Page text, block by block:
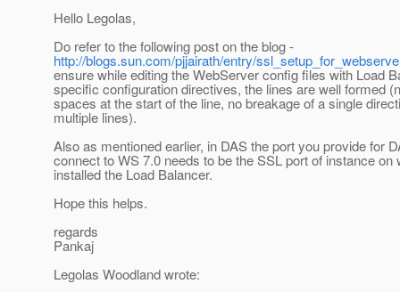
Hello Legolas,
Do refer to the following post on the blog -
http://blogs.sun.com/pjjairath/entry/
ensure while editing the WebServer config files with Load
specific configuration directives, the lines are well formed
spaces at the start of the line, no breakage of a single
multiple lines).
Also as mentioned earlier, in DAS the port you provide for
connect to WS 7.0 needs to be the SSL port of instance on
installed the Load Balancer.
Hope this helps.
regards
Pankaj
Legolas Woodland wrote: